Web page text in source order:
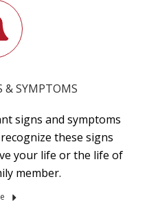
& SYMPTOMS
signs and symptoms
these signs
your life or the life of
member.